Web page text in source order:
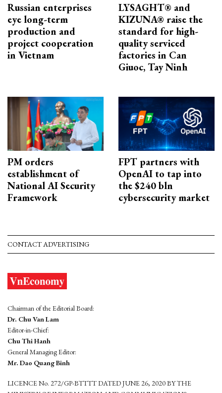
Russian enterprises
eye long-term
production and
project cooperation
in Vietnam
LYSAGHT® and
KIZUNA® raise the
standard for high-
quality serviced
factories in Can
Giuoc, Tay Ninh
PM orders
establishment of
National AI Security
Framework
FPT partners with
OpenAI to tap into
the $240 bln
cybersecurity market
CONTACT ADVERTISING
Chairman of the Editorial Board:
Dr. Chu Van Lam
Editor-in-Chief:
Chu Thi Hanh
General Managing Editor:
Mr. Dao Quang Binh
LICENCE No. 272/GP-BTTTT DATED JUNE 26, 2020 BY THE